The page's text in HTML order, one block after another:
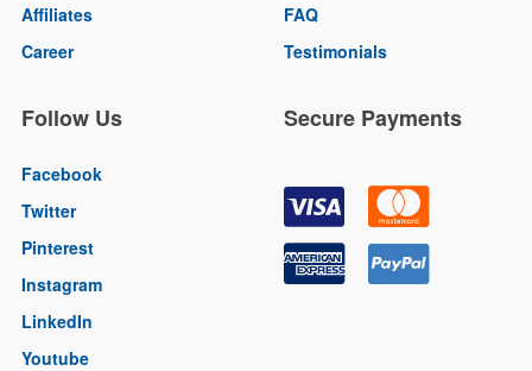
Affiliates
Career
FAQ
Testimonials
Follow Us
Facebook
Twitter
Pinterest
Instagram
LinkedIn
Youtube
Secure Payments